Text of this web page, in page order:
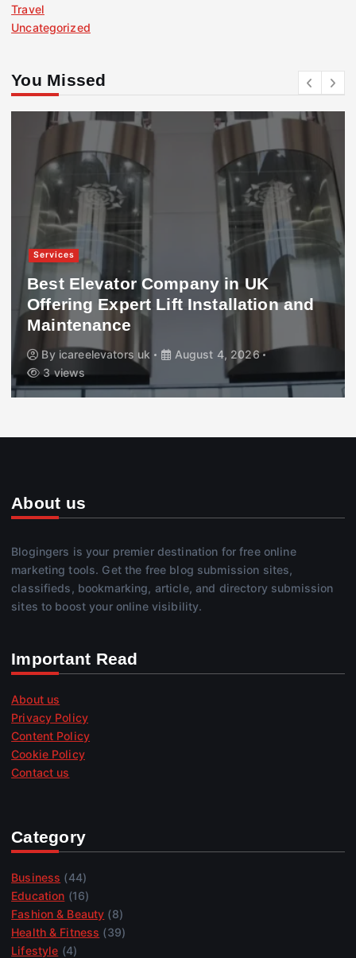
Travel
Uncategorized
You Missed
Services
Best Elevator Company in UK
Offering Expert Lift Installation and
Maintenance
By icareelevators uk
August 4, 2026
3 views
About us
Blogingers is your premier destination for free online
marketing tools. Get the free blog submission sites,
classifieds, bookmarking, article, and directory submission
sites to boost your online visibility.
Important Read
About us
Privacy Policy
Content Policy
Cookie Policy
Contact us
Category
Business (44)
Education (16)
Fashion & Beauty (8)
Health & Fitness (39)
Lifestyle (4)